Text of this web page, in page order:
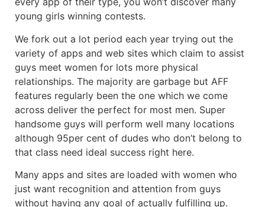
young girls winning contests.
We fork out a lot period each year trying out the
variety of apps and web sites which claim to assist
guys meet women for lots more physical
relationships. The majority are garbage but AFF
features regularly been the one which we come
across deliver the perfect for most men. Super
handsome guys will perform well many locations
although 95per cent of dudes who don’t belong to
that class need ideal success right here.
Many apps and sites are loaded with women who
just want recognition and attention from guys
without having any goal of actually fulfilling up.